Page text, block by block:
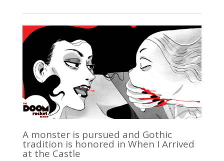
A monster is pursued and Gothic
tradition is honored in When I Arrived
at the Castle